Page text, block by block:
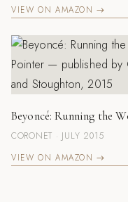
VIEW ON AMAZON →
Beyoncé: Running the
CORONET · JULY 2015
VIEW ON AMAZON →